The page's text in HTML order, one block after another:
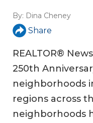
By: Dina Cheney
Share
REALTOR®
250th
neighborhoods
regions across
neighborhoods